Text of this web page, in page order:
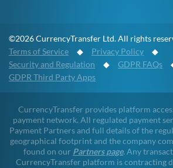
©2026 CurrencyTransfer Ltd. All rights
Terms of Service ◆ Privacy Policy ◆
Security and Regulation ◆ GDPR FAQs
GDPR Third Party Apps
CurrencyTransfer provides platform
payment network. All regulated payment
Payment Partners and full details of the
geographical footprint and the company
found on our Partners page. Any
CurrencyTransfer platform is contracting